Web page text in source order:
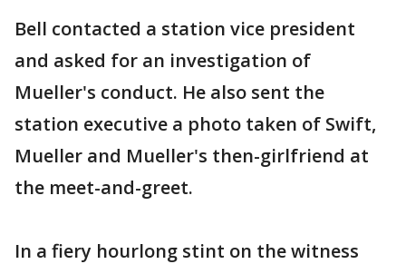
Bell contacted a station vice president
and asked for an investigation of
Mueller's conduct. He also sent the
station executive a photo taken of Swift,
Mueller and Mueller's then-girlfriend at
the meet-and-greet.
In a fiery hourlong stint on the witness